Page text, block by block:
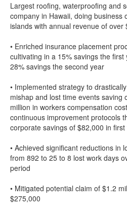
Largest roofing, waterproofing and
company in Hawaii, doing business
islands with annual revenue of over
• Enriched insurance placement
cultivating in a 15% savings the first
28% savings the second year
• Implemented strategy to
mishap and lost time events saving
million in workers compensation
continuous improvement protocols
corporate savings of $82,000 in first
• Achieved significant reductions in
from 892 to 25 to 8 lost work days
period
• Mitigated potential claim of $1.2
$275,000